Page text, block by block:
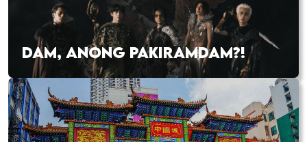
DAM, ANONG PAKIRAMDAM?!